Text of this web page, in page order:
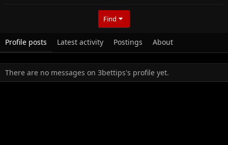
Find
Profile posts Latest activity Postings About
There are no messages on 3bettips's profile yet.